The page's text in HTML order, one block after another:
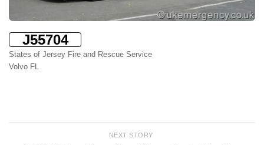
J55704
States of Jersey Fire and Rescue Service
Volvo FL
NEXT STORY